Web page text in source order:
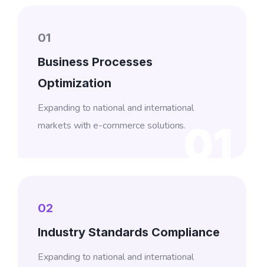
01
01
Business Processes
Optimization
Expanding to national and international
markets with e-commerce solutions.
02
Industry Standards Compliance
Expanding to national and international